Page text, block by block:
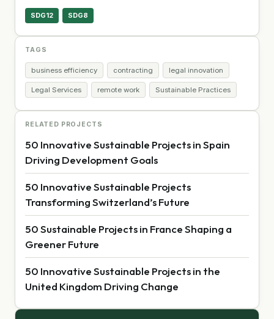
SDG12 SDG8
TAGS
business efficiency contracting legal innovation
Legal Services remote work Sustainable Practices
RELATED PROJECTS
50 Innovative Sustainable Projects in Spain
Driving Development Goals
50 Innovative Sustainable Projects
Transforming Switzerland’s Future
50 Sustainable Projects in France Shaping a
Greener Future
50 Innovative Sustainable Projects in the
United Kingdom Driving Change